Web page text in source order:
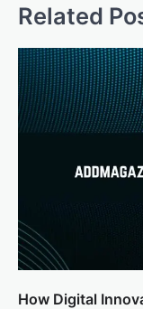
Related
How Digital